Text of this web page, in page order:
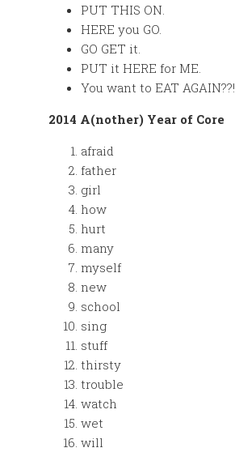
PUT THIS ON.
HERE you GO.
GO GET it.
PUT it HERE for ME.
You want to EAT AGAIN??!
2014 A(nother) Year of Core
afraid
father
girl
how
hurt
many
myself
new
school
sing
stuff
thirsty
trouble
watch
wet
will